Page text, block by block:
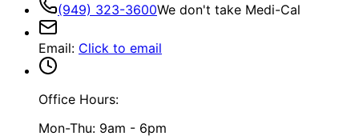
(949) 323-3600We don't take Medi-Cal
Email: Click to email
Office Hours:
Mon-Thu: 9am - 6pm